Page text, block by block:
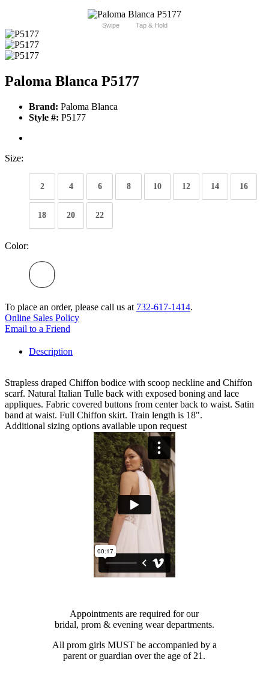
Swipe Tap & Hold
Paloma Blanca P5177
Brand: Paloma Blanca
Style #: P5177
Size:
2 4 6 8 10 12 14 16
18 20 22
Color:
To place an order, please call us at 732-617-1414.
Online Sales Policy
Email to a Friend
Description
Strapless draped Chiffon bodice with scoop neckline and Chiffon
scarf. Natural Italian Tulle back with exposed boning and lace
appliques. Fabric covered buttons from center back to waist. Satin
band at waist. Full Chiffon skirt. Train length is 18".
Additional sizing options available upon request
Appointments are required for our
bridal, prom & evening wear departments.
All prom girls MUST be accompanied by a
parent or guardian over the age of 21.